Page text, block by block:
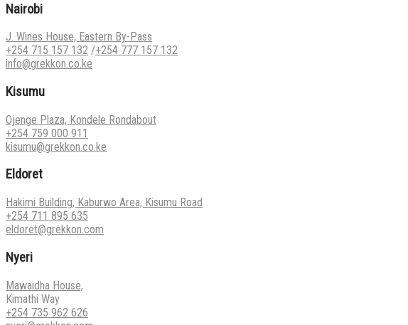
Nairobi
J. Wines House, Eastern By-Pass
+254 715 157 132 /+254 777 157 132
info@grekkon.co.ke
Kisumu
Ojenge Plaza, Kondele Rondabout
+254 759 000 911
kisumu@grekkon.co.ke
Eldoret
Hakimi Building, Kaburwo Area, Kisumu Road
+254 711 895 635
eldoret@grekkon.com
Nyeri
Mawaidha House,
Kimathi Way
+254 735 962 626